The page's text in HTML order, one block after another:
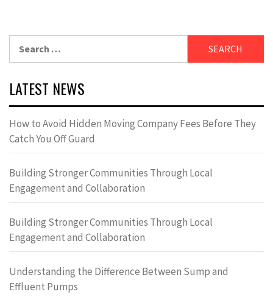
LATEST NEWS
How to Avoid Hidden Moving Company Fees Before They
Catch You Off Guard
Building Stronger Communities Through Local
Engagement and Collaboration
Building Stronger Communities Through Local
Engagement and Collaboration
Understanding the Difference Between Sump and
Effluent Pumps